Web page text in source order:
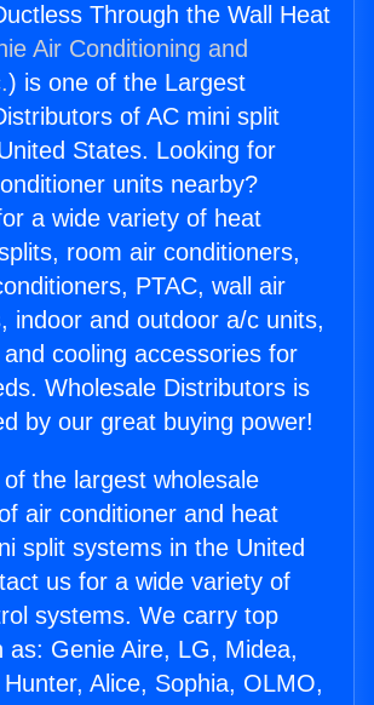
Through the Wall Heat
Air Conditioning and
) is one of the Largest
of AC mini split
States. Looking for
units nearby?
a wide variety of heat
room air conditioners,
PTAC, wall air
indoor and outdoor a/c units,
cooling accessories for
Wholesale Distributors is
by our great buying power!
the largest wholesale
air conditioner and heat
split systems in the United
us for a wide variety of
systems. We carry top
as: Genie Aire, LG, Midea,
Alice, Sophia, OLMO,